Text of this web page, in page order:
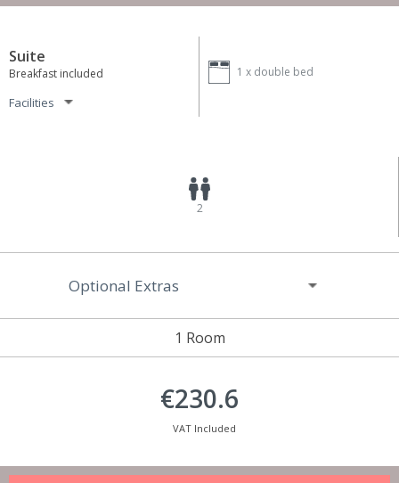
Suite
Breakfast included
Facilities
1 x double bed
2
1 Room
Optional Extras
€230.6
VAT Included